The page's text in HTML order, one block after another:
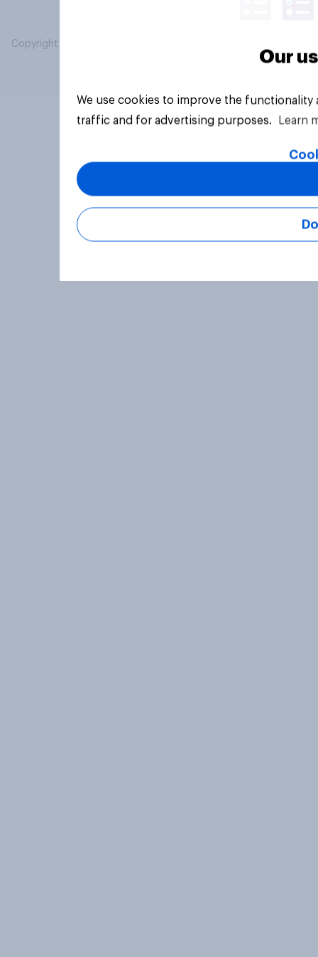
Copyright © 2026 YouGov PLC. All Rights Reserved.
Our
We use cookies to improve the
traffic and for advertising purposes.
Learn